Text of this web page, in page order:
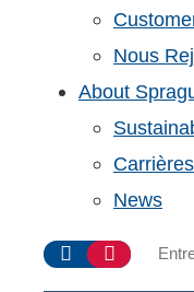
Nous
About
Carrières
News